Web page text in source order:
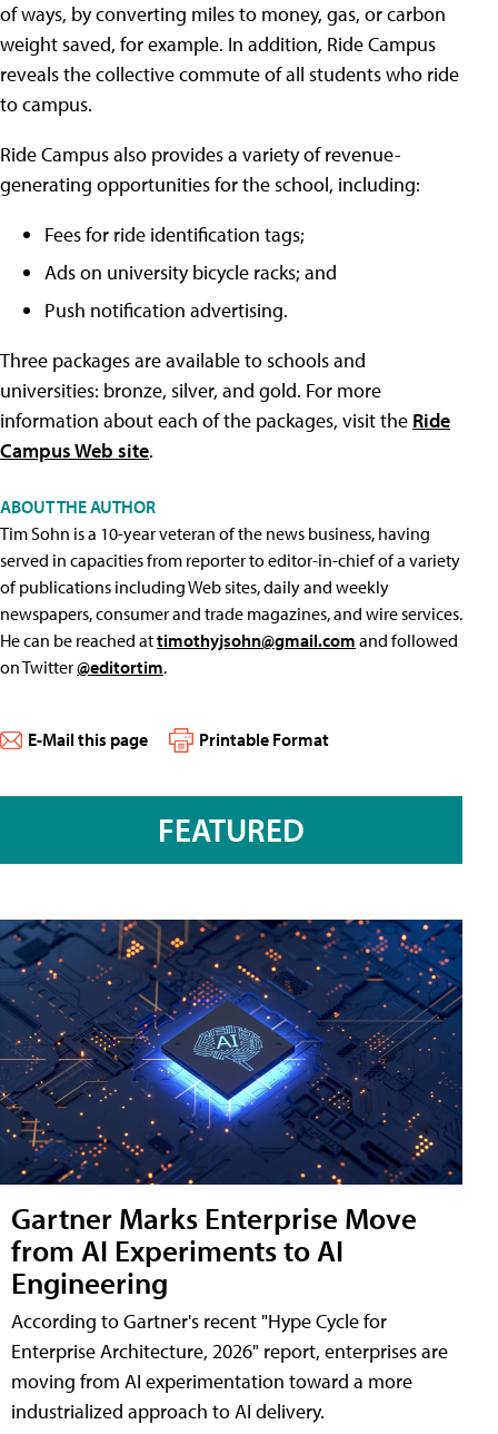
of ways, by converting miles to money, gas, or carbon
weight saved, for example. In addition, Ride Campus
reveals the collective commute of all students who ride
to campus.
Ride Campus also provides a variety of revenue-
generating opportunities for the school, including:
Fees for ride identification tags;
Ads on university bicycle racks; and
Push notification advertising.
Three packages are available to schools and
universities: bronze, silver, and gold. For more
information about each of the packages, visit the Ride
Campus Web site.
ABOUT THE AUTHOR
Tim Sohn is a 10-year veteran of the news business, having
served in capacities from reporter to editor-in-chief of a variety
of publications including Web sites, daily and weekly
newspapers, consumer and trade magazines, and wire services.
He can be reached attimothyjsohn@gmail.com and followed
on Twitter@editortim.
E-Mail this page Printable Format
FEATURED
Gartner Marks Enterprise Move
from AI Experiments to AI
Engineering
According to Gartner's recent "Hype Cycle for
Enterprise Architecture, 2026" report, enterprises are
moving from AI experimentation toward a more
industrialized approach to AI delivery.